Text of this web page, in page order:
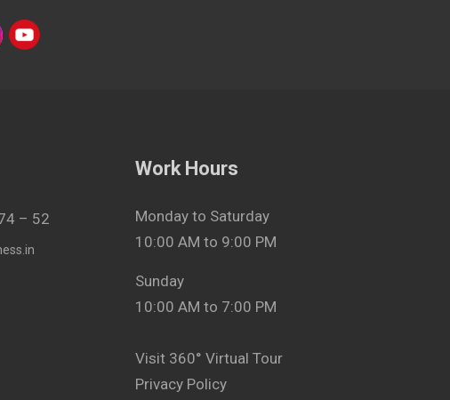
– 52
Work Hours
Monday to Saturday
10:00 AM to 9:00 PM
Sunday
10:00 AM to 7:00 PM
Visit 360° Virtual Tour
Privacy Policy